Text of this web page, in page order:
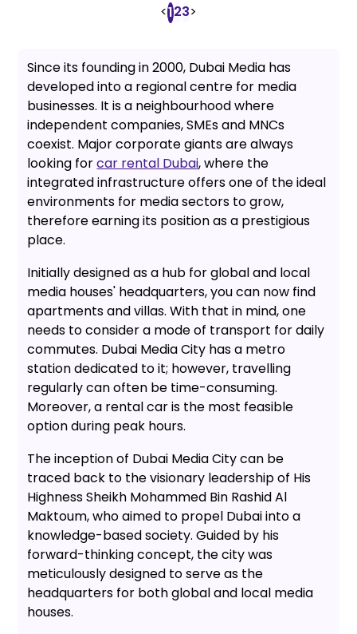
<123>
Since its founding in 2000, Dubai Media has
developed into a regional centre for media
businesses. It is a neighbourhood where
independent companies, SMEs and MNCs
coexist. Major corporate giants are always
looking forcar rental Dubai, where the
integrated infrastructure offers one of the ideal
environments for media sectors to grow,
therefore earning its position as a prestigious
place.
Initially designed as a hub for global and local
media houses' headquarters, you can now find
apartments and villas. With that in mind, one
needs to consider a mode of transport for daily
commutes. Dubai Media City has a metro
station dedicated to it; however, travelling
regularly can often be time-consuming.
Moreover, a rental car is the most feasible
option during peak hours.
The inception of Dubai Media City can be
traced back to the visionary leadership of His
Highness Sheikh Mohammed Bin Rashid Al
Maktoum, who aimed to propel Dubai into a
knowledge-based society. Guided by his
forward-thinking concept, the city was
meticulously designed to serve as the
headquarters for both global and local media
houses.